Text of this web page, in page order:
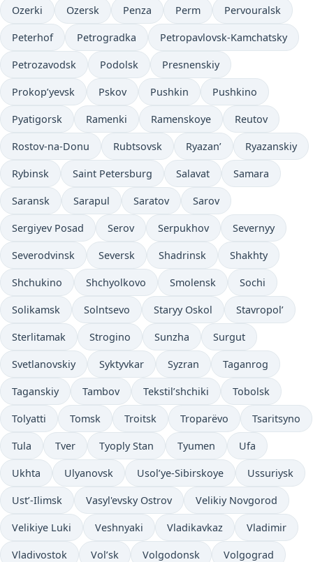
Ozerki Ozersk Penza Perm Pervouralsk
Peterhof Petrogradka Petropavlovsk-Kamchatsky
Petrozavodsk Podolsk Presnenskiy
Prokop’yevsk Pskov Pushkin Pushkino
Pyatigorsk Ramenki Ramenskoye Reutov
Rostov-na-Donu Rubtsovsk Ryazan’ Ryazanskiy
Rybinsk Saint Petersburg Salavat Samara
Saransk Sarapul Saratov Sarov
Sergiyev Posad Serov Serpukhov Severnyy
Severodvinsk Seversk Shadrinsk Shakhty
Shchukino Shchyolkovo Smolensk Sochi
Solikamsk Solntsevo Staryy Oskol Stavropol’
Sterlitamak Strogino Sunzha Surgut
Svetlanovskiy Syktyvkar Syzran Taganrog
Taganskiy Tambov Tekstil’shchiki Tobolsk
Tolyatti Tomsk Troitsk Troparëvo Tsaritsyno
Tula Tver Tyoply Stan Tyumen Ufa
Ukhta Ulyanovsk Usol’ye-Sibirskoye Ussuriysk
Ust’-Ilimsk Vasyl'evsky Ostrov Velikiy Novgorod
Velikiye Luki Veshnyaki Vladikavkaz Vladimir
Vladivostok Vol’sk Volgodonsk Volgograd